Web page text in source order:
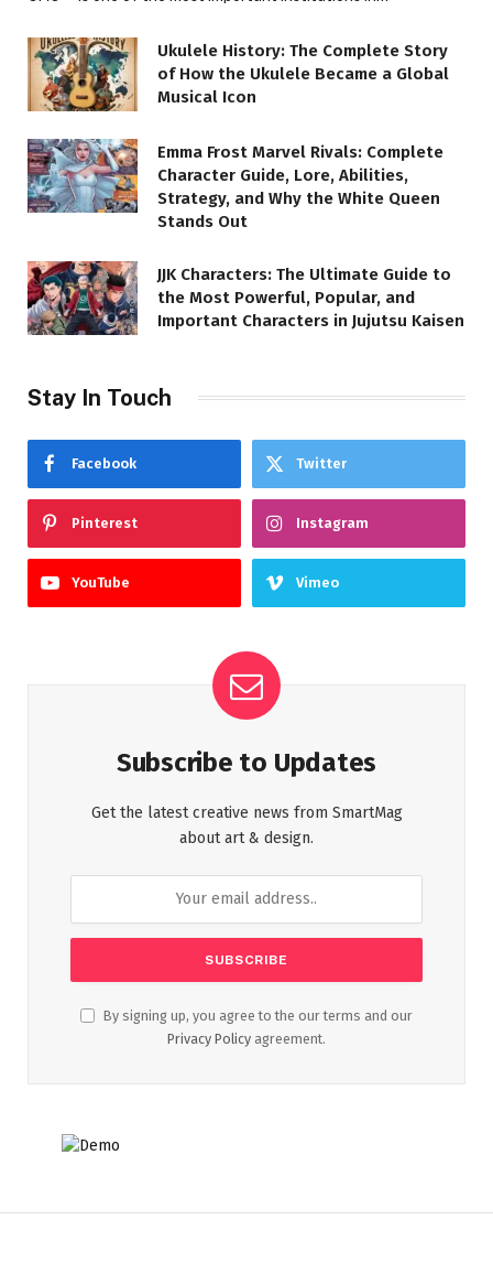
Ukulele History: The Complete Story
of How the Ukulele Became a Global
Musical Icon
Emma Frost Marvel Rivals: Complete
Character Guide, Lore, Abilities,
Strategy, and Why the White Queen
Stands Out
JJK Characters: The Ultimate Guide to
the Most Powerful, Popular, and
Important Characters in Jujutsu Kaisen
Stay In Touch
Facebook Twitter
Pinterest Instagram
YouTube Vimeo
Subscribe to Updates
Get the latest creative news from SmartMag
about art & design.
By signing up, you agree to the our terms and our
Privacy Policy agreement.